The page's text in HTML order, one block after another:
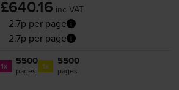
£640.16 inc VAT
2.7p per page
2.7p per page
1x 5500
pages 1x 5500
pages